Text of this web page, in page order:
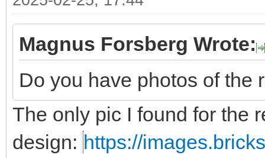
Magnus Forsberg Wrote:
Do you have photos of the
The only pic I found for the
design: https://